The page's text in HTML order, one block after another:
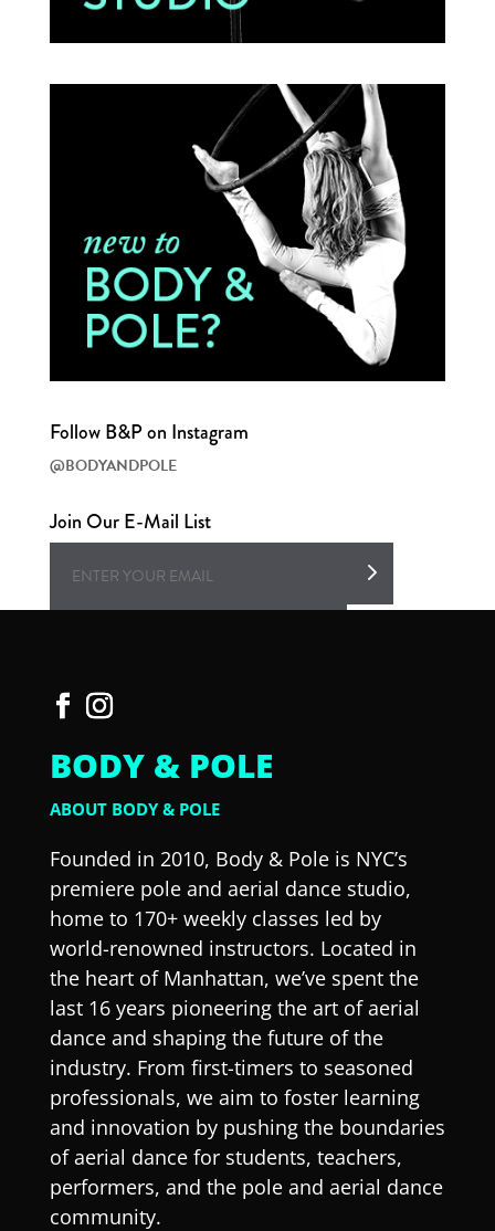
Follow B&P on Instagram
@BODYANDPOLE
Join Our E-Mail List
BODY & POLE
ABOUT BODY & POLE
Founded in 2010, Body & Pole is NYC’s
premiere pole and aerial dance studio,
home to 170+ weekly classes led by
world-renowned instructors. Located in
the heart of Manhattan, we’ve spent the
last 16 years pioneering the art of aerial
dance and shaping the future of the
industry. From first-timers to seasoned
professionals, we aim to foster learning
and innovation by pushing the boundaries
of aerial dance for students, teachers,
performers, and the pole and aerial dance
community.